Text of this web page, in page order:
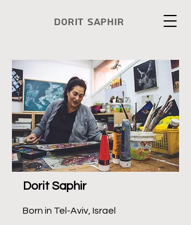
Dorit Saphir
Dorit Saphir
Born in Tel-Aviv, Israel